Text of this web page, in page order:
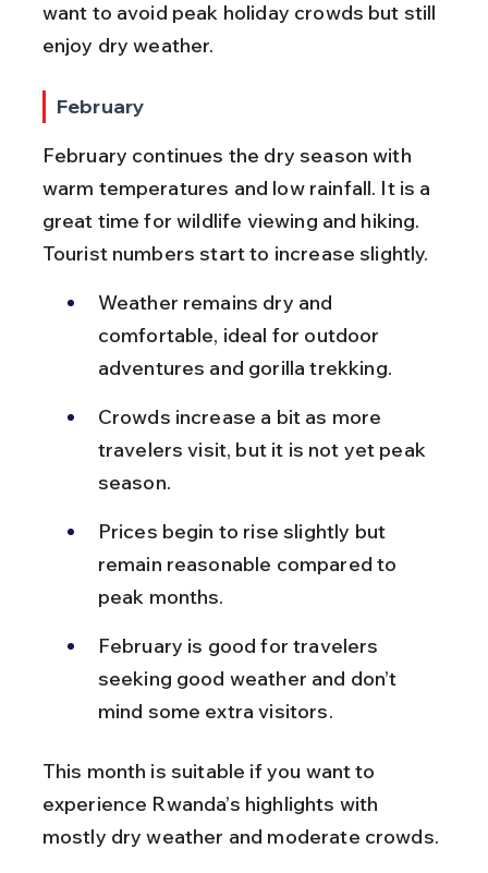
want to avoid peak holiday crowds but still
enjoy dry weather.
February
February continues the dry season with
warm temperatures and low rainfall. It is a
great time for wildlife viewing and hiking.
Tourist numbers start to increase slightly.
Weather remains dry and
comfortable, ideal for outdoor
adventures and gorilla trekking.
Crowds increase a bit as more
travelers visit, but it is not yet peak
season.
Prices begin to rise slightly but
remain reasonable compared to
peak months.
February is good for travelers
seeking good weather and don’t
mind some extra visitors.
This month is suitable if you want to
experience Rwanda’s highlights with
mostly dry weather and moderate crowds.